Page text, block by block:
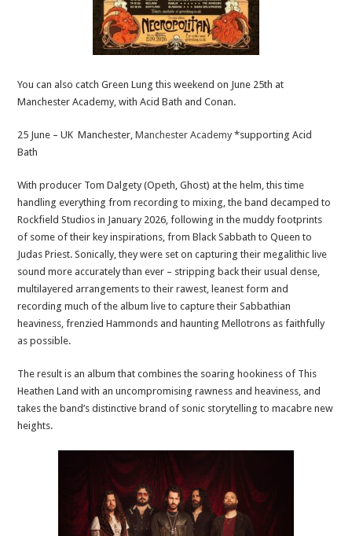
You can also catch Green Lung this weekend on June 25th at
Manchester Academy, with Acid Bath and Conan.
25 June – UK Manchester,Manchester Academy *supporting Acid
Bath
With producer Tom Dalgety (Opeth, Ghost) at the helm, this time
handling everything from recording to mixing, the band decamped to
Rockfield Studios in January 2026, following in the muddy footprints
of some of their key inspirations, from Black Sabbath to Queen to
Judas Priest. Sonically, they were set on capturing their megalithic live
sound more accurately than ever – stripping back their usual dense,
multilayered arrangements to their rawest, leanest form and
recording much of the album live to capture their Sabbathian
heaviness, frenzied Hammonds and haunting Mellotrons as faithfully
as possible.
The result is an album that combines the soaring hookiness of This
Heathen Land with an uncompromising rawness and heaviness, and
takes the band’s distinctive brand of sonic storytelling to macabre new
heights.